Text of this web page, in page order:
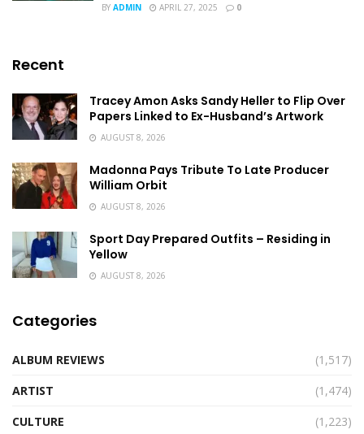
BY ADMIN APRIL 27, 2025 0
Recent
Tracey Amon Asks Sandy Heller to Flip Over
Papers Linked to Ex-Husband’s Artwork
AUGUST 8, 2026
Madonna Pays Tribute To Late Producer
William Orbit
AUGUST 8, 2026
Sport Day Prepared Outfits – Residing in
Yellow
AUGUST 8, 2026
Categories
ALBUM REVIEWS
(1,517)
ARTIST
(1,474)
CULTURE
(1,223)